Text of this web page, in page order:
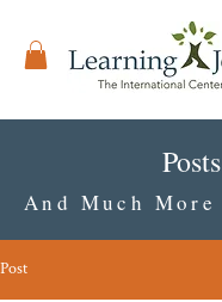
Posts
And Much More
Post